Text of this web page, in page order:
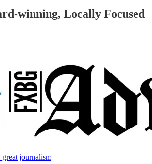
winning, Locally Focused
great journalism